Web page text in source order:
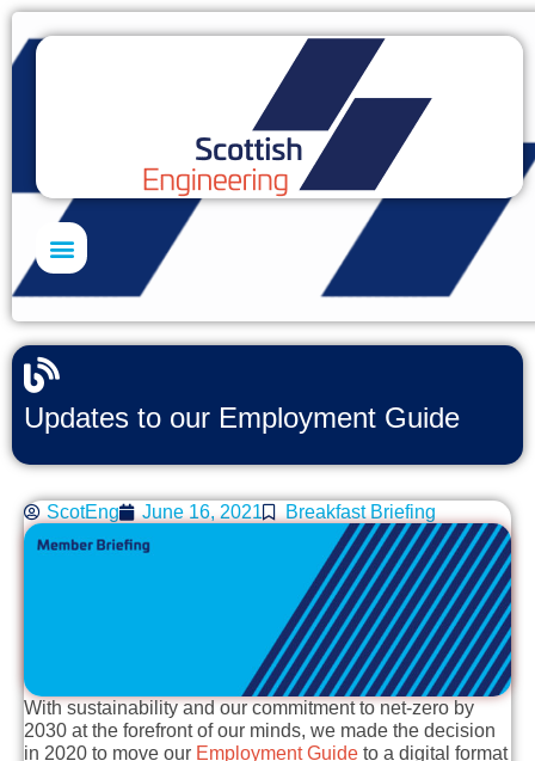
Updates to our Employment Guide
ScotEng June 16, 2021 Breakfast Briefing
With sustainability and our commitment to net-zero by
2030 at the forefront of our minds, we made the decision
in 2020 to move our Employment Guide to a digital format